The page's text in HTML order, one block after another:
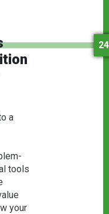
a
tools
your